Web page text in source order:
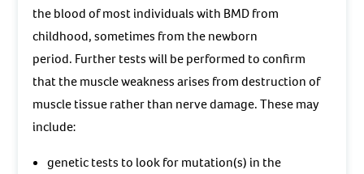
the blood of most individuals with BMD from
childhood, sometimes from the newborn
period. Further tests will be performed to confirm
that the muscle weakness arises from destruction of
muscle tissue rather than nerve damage. These may
include:
genetic tests to look for mutation(s) in the